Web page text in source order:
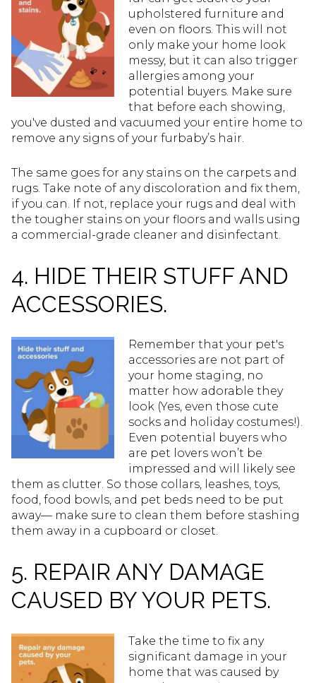
upholstered furniture and
even on floors. This will not
only make your home look
messy, but it can also trigger
allergies among your
potential buyers. Make sure
that before each showing,
you've dusted and vacuumed your entire home to
remove any signs of your furbaby’s hair.
The same goes for any stains on the carpets and
rugs. Take note of any discoloration and fix them,
if you can. If not, replace your rugs and deal with
the tougher stains on your floors and walls using
a commercial-grade cleaner and disinfectant.
4. HIDE THEIR STUFF AND
ACCESSORIES.
Remember that your pet's
accessories are not part of
your home staging, no
matter how adorable they
look (Yes, even those cute
socks and holiday costumes!).
Even potential buyers who
are pet lovers won’t be
impressed and will likely see
them as clutter. So those collars, leashes, toys,
food, food bowls, and pet beds need to be put
away— make sure to clean them before stashing
them away in a cupboard or closet.
5. REPAIR ANY DAMAGE
CAUSED BY YOUR PETS.
Take the time to fix any
significant damage in your
home that was caused by